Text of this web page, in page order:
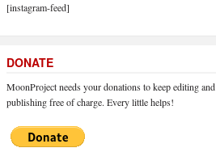
[instagram-feed]
DONATE
MoonProject needs your donations to keep editing and
publishing free of charge. Every little helps!